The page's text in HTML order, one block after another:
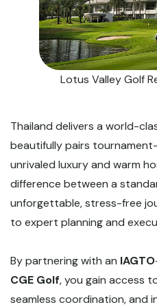
Lotus Valley Golf
Thailand delivers a world-
beautifully pairs
unrivaled luxury and warm
difference between a
unforgettable, stress-free
to expert planning and
By partnering with an IAGTO
CGE Golf, you gain access
seamless coordination, and